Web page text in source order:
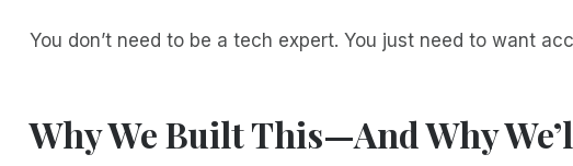
You don’t need to be a tech expert. You just need to want
Why We Built This—And Why